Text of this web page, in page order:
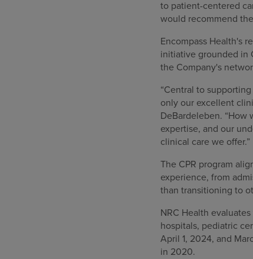
to patient-centered
would recommend
Encompass Health's
initiative grounded in
the Company's
“Central to
only our excellent
DeBardeleben.
expertise, and our
clinical care we offer.”
The CPR program
experience, from
than transitioning to
NRC Health
hospitals, pediatric
April 1, 2024, and
in 2020.